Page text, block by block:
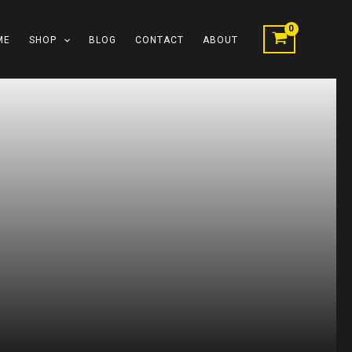
SHOP BLOG CONTACT ABOUT